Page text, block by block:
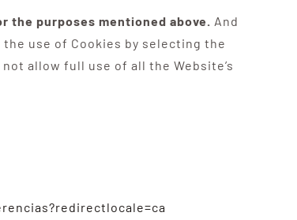
purposes mentioned above.
And
use of Cookies by selecting the
allow full use of all the Website’s